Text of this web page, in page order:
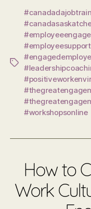
Tags
#employeesupport
#workshopsonline
How to
Work